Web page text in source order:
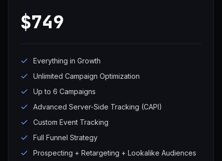
$749
Everything in Growth
Unlimited Campaign Optimization
Up to 6 Campaigns
Advanced Server-Side Tracking (CAPI)
Custom Event Tracking
Full Funnel Strategy
Prospecting + Retargeting + Lookalike Audiences